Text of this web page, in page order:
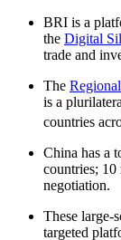
BRI is a
the Digital
trade and
The
is a
countries
China has a
countries; 10
negotiation.
These large-
targeted